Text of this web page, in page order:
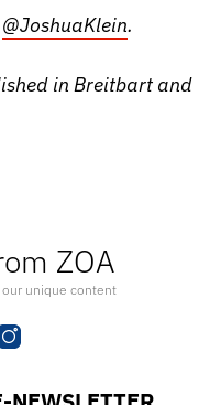
ZOA
our unique content
@JoshuaKlein.
in Breitbart and